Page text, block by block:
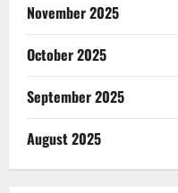
November 2025
October 2025
September 2025
August 2025